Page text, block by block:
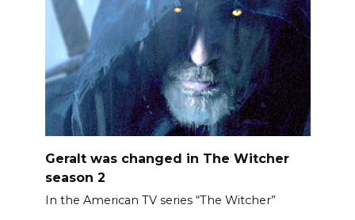
Geralt was changed in The Witcher
season 2
In the American TV series “The Witcher”